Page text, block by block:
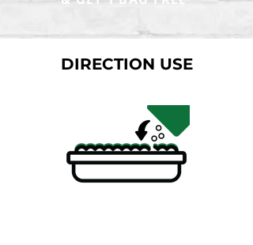
DIRECTION USE